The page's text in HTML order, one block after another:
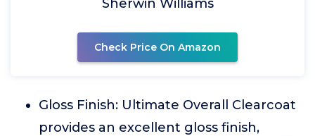
Sherwin Williams
Check Price On Amazon
Gloss Finish: Ultimate Overall Clearcoat
provides an excellent gloss finish,